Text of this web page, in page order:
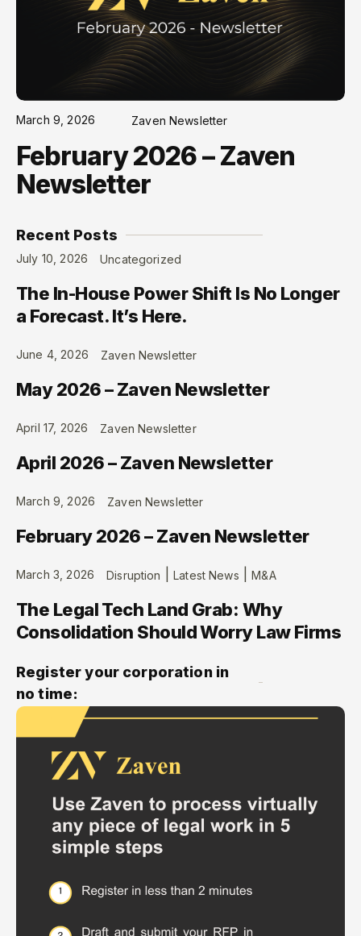
March 9, 2026 Zaven Newsletter
February 2026 – Zaven
Newsletter
Recent Posts
July 10, 2026 Uncategorized
The In-House Power Shift Is No Longer
a Forecast. It’s Here.
June 4, 2026 Zaven Newsletter
May 2026 – Zaven Newsletter
April 17, 2026 Zaven Newsletter
April 2026 – Zaven Newsletter
March 9, 2026 Zaven Newsletter
February 2026 – Zaven Newsletter
March 3, 2026 Disruption |Latest News |M&A
The Legal Tech Land Grab: Why
Consolidation Should Worry Law Firms
Register your corporation in
no time: